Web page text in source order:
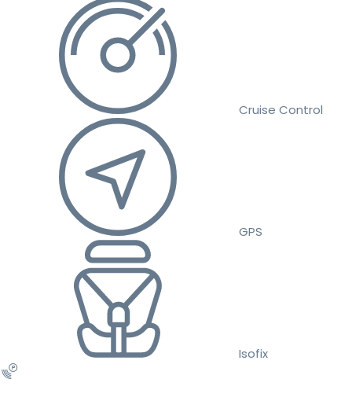
Cruise Control
GPS
Isofix